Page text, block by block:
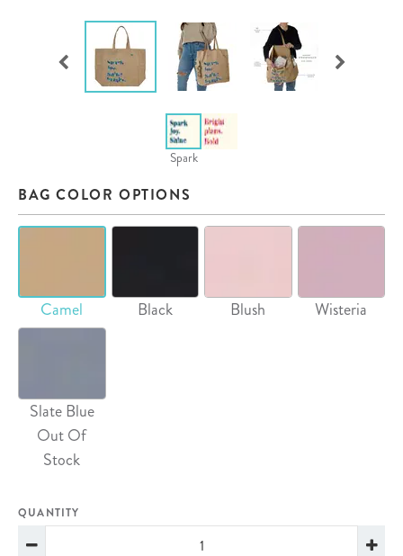
Spark
BAG COLOR OPTIONS
Camel Black Blush Wisteria
Slate Blue
Out Of
Stock
QUANTITY